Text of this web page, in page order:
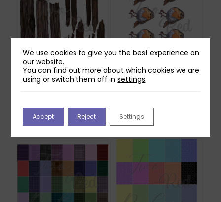
Two Red Robins
Two Red Robins Pip
We use cookies to give you the best experience on
our website.
You can find out more about which cookies we are
using or switch them off insettings.
Accept Reject Settings